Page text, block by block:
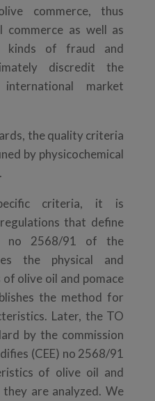
commerce, thus
commerce as well as
kinds of fraud and
discredit the
market
the quality criteria
by physicochemical
criteria, it is
that define
no 2568/91 of the
the physical and
olive oil and pomace
the method for
Later, the TO
by the commission
(CEE) no 2568/91
of olive oil and
are analyzed. We